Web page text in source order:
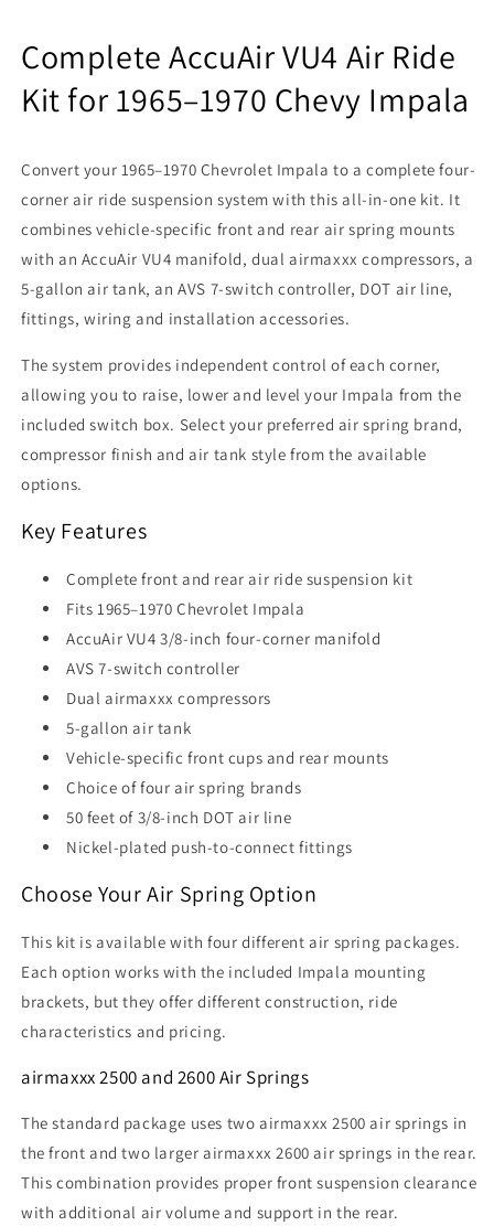
Impala
Impala
Complete AccuAir VU4 Air Ride
Kit for 1965–1970 Chevy Impala
Convert your 1965–1970 Chevrolet Impala to a complete four-
corner air ride suspension system with this all-in-one kit. It
combines vehicle-specific front and rear air spring mounts
with an AccuAir VU4 manifold, dual airmaxxx compressors, a
5-gallon air tank, an AVS 7-switch controller, DOT air line,
fittings, wiring and installation accessories.
The system provides independent control of each corner,
allowing you to raise, lower and level your Impala from the
included switch box. Select your preferred air spring brand,
compressor finish and air tank style from the available
options.
Key Features
Complete front and rear air ride suspension kit
Fits 1965–1970 Chevrolet Impala
AccuAir VU4 3/8-inch four-corner manifold
AVS 7-switch controller
Dual airmaxxx compressors
5-gallon air tank
Vehicle-specific front cups and rear mounts
Choice of four air spring brands
50 feet of 3/8-inch DOT air line
Nickel-plated push-to-connect fittings
Choose Your Air Spring Option
This kit is available with four different air spring packages.
Each option works with the included Impala mounting
brackets, but they offer different construction, ride
characteristics and pricing.
airmaxxx 2500 and 2600 Air Springs
The standard package uses two airmaxxx 2500 air springs in
the front and two larger airmaxxx 2600 air springs in the rear.
This combination provides proper front suspension clearance
with additional air volume and support in the rear.